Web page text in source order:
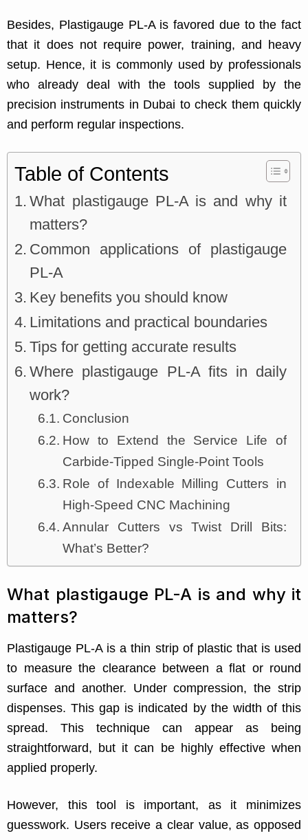
Besides, Plastigauge PL-A is favored due to the fact
that it does not require power, training, and heavy
setup. Hence, it is commonly used by professionals
who already deal with the tools supplied by the
precision instruments in Dubai to check them quickly
and perform regular inspections.
Table of Contents
What plastigauge PL-A is and why it
matters?
Common applications of plastigauge
PL-A
Key benefits you should know
Limitations and practical boundaries
Tips for getting accurate results
Where plastigauge PL-A fits in daily
work?
Conclusion
How to Extend the Service Life of
Carbide-Tipped Single-Point Tools
Role of Indexable Milling Cutters in
High-Speed CNC Machining
Annular Cutters vs Twist Drill Bits:
What’s Better?
What plastigauge PL-A is and why it
matters?
Plastigauge PL-A is a thin strip of plastic that is used
to measure the clearance between a flat or round
surface and another. Under compression, the strip
dispenses. This gap is indicated by the width of this
spread. This technique can appear as being
straightforward, but it can be highly effective when
applied properly.
However, this tool is important, as it minimizes
guesswork. Users receive a clear value, as opposed